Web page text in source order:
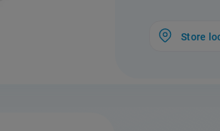
Store